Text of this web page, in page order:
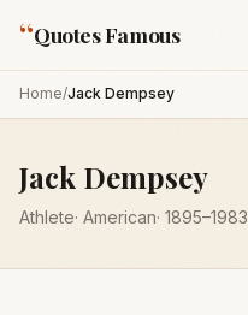
“Quotes Famous
Home/Jack Dempsey
Jack Dempsey
Athlete· American· 1895–1983